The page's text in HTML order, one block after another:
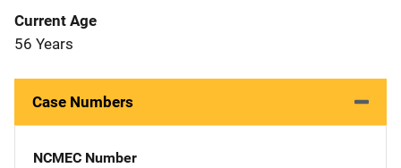
Current Age
56 Years
Case Numbers
NCMEC Number